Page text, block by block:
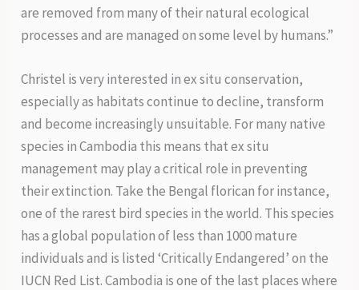
are removed from many of their natural ecological
processes and are managed on some level by humans.”
Christel is very interested in ex situ conservation,
especially as habitats continue to decline, transform
and become increasingly unsuitable. For many native
species in Cambodia this means that ex situ
management may play a critical role in preventing
their extinction. Take the Bengal florican for instance,
one of the rarest bird species in the world. This species
has a global population of less than 1000 mature
individuals and is listed ‘Critically Endangered’ on the
IUCN Red List. Cambodia is one of the last places where